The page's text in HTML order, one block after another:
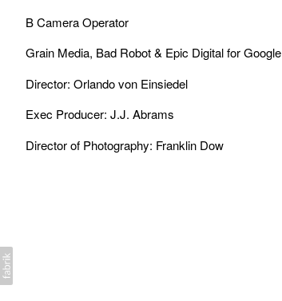
B Camera Operator
Grain Media, Bad Robot & Epic Digital for Google
Director: Orlando von Einsiedel
Exec Producer: J.J. Abrams
Director of Photography: Franklin Dow